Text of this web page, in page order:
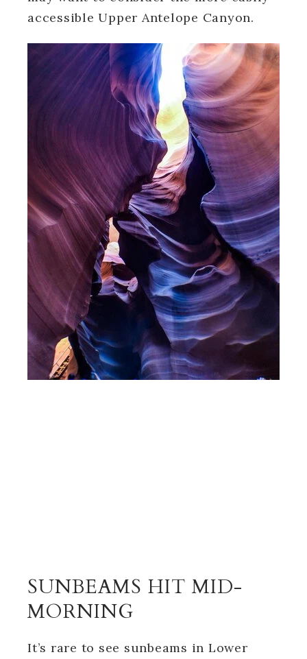
accessible Upper Antelope Canyon.
SUNBEAMS HIT MID-
MORNING
It’s rare to see sunbeams in Lower